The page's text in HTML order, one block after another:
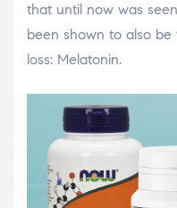
that until now was
been shown to also
loss: Melatonin.